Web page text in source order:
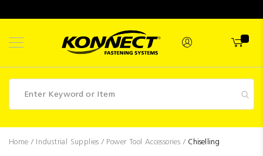
Fasteners
Home Industrial Supplies Power Tool Accessories Chiselling